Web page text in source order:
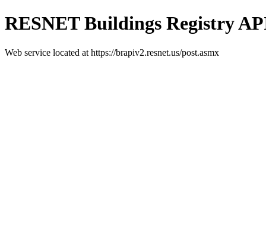
RESNET Buildings Registry
Web service located at https://brapiv2.resnet.us/post.asmx